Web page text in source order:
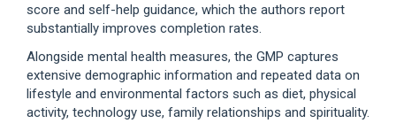
score and self-help guidance, which the authors report
substantially improves completion rates.
Alongside mental health measures, the GMP captures
extensive demographic information and repeated data on
lifestyle and environmental factors such as diet, physical
activity, technology use, family relationships and spirituality.